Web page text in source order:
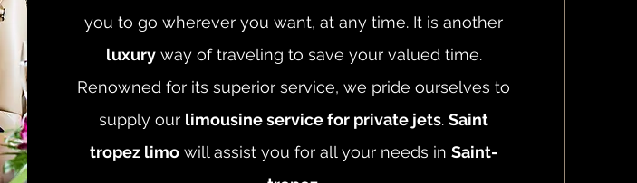
you to go wherever you want, at any time. It is another
luxuryway of traveling to save your valued time.
Renowned for its superior service, we pride ourselves to
supply our limousine service for private jets.Saint
tropez limowill assist you for all your needs in Saint-